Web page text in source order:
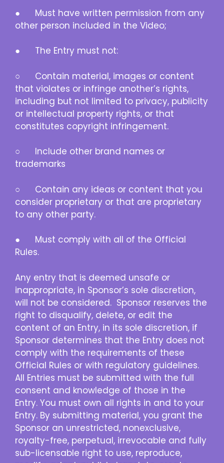
● Must have written permission from any
other person included in the Video;
● The Entry must not:
○ Contain material, images or content
that violates or infringe another’s rights,
including but not limited to privacy, publicity
or intellectual property rights, or that
constitutes copyright infringement.
○ Include other brand names or
trademarks
○ Contain any ideas or content that you
consider proprietary or that are proprietary
to any other party.
● Must comply with all of the Official
Rules.
Any entry that is deemed unsafe or
inappropriate, in Sponsor’s sole discretion,
will not be considered. Sponsor reserves the
right to disqualify, delete, or edit the
content of an Entry, in its sole discretion, if
Sponsor determines that the Entry does not
comply with the requirements of these
Official Rules or with regulatory guidelines.
All Entries must be submitted with the full
consent and knowledge of those in the
Entry. You must own all rights in and to your
Entry. By submitting material, you grant the
Sponsor an unrestricted, nonexclusive,
royalty-free, perpetual, irrevocable and fully
sub-licensable right to use, reproduce,